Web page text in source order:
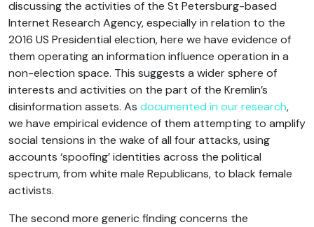
discussing the activities of the St Petersburg-based
Internet Research Agency, especially in relation to the
2016 US Presidential election, here we have evidence of
them operating an information influence operation in a
non-election space. This suggests a wider sphere of
interests and activities on the part of the Kremlin’s
disinformation assets. As documented in our research,
we have empirical evidence of them attempting to amplify
social tensions in the wake of all four attacks, using
accounts ‘spoofing’ identities across the political
spectrum, from white male Republicans, to black female
activists.
The second more generic finding concerns the